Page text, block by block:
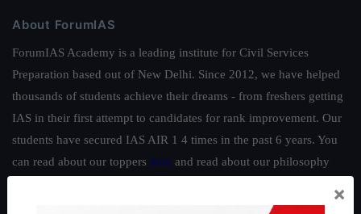
About ForumIAS
ForumIAS Academy is a leading institute for Civil Services
Preparation based out of New Delhi. Since 2012, we have helped
thousands of students achieve their dreams - from freshers getting
IAS in their first attempt to candidates for rank improvement. Our
students have secured IAS AIR 1 4 times in the past 6 years. You
can read about our toppers here and read about our philosophy
×